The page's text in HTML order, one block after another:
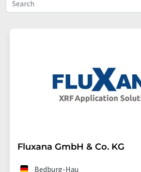
Fluxana GmbH & Co. KG
Bedburg-Hau